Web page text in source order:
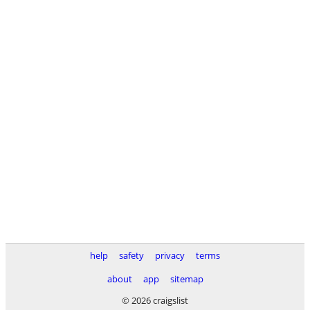
help safety privacy
terms
about
app
sitemap
© 2026 craigslist